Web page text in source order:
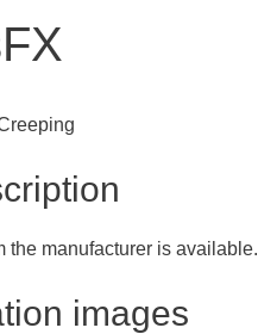
the manufacturer is available.
images